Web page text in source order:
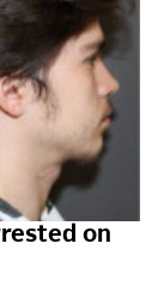
on